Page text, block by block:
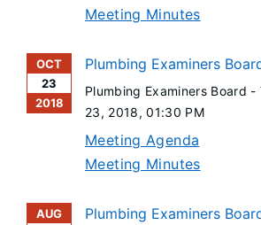
Meeting Minutes
OCT
23
2018
Plumbing Examiners
Plumbing Examiners Board -
23, 2018, 01:30 PM
Meeting Agenda
Meeting Minutes
AUG
Plumbing Examiners